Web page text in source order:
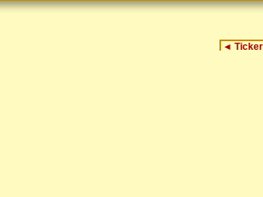
◄ Ticker